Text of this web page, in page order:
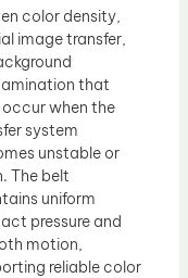
color density,
image transfer,
that
when the
system
unstable or
The belt
uniform
pressure and
motion,
reliable color